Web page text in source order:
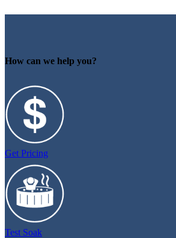
How can we help you?
Get Pricing
Test Soak